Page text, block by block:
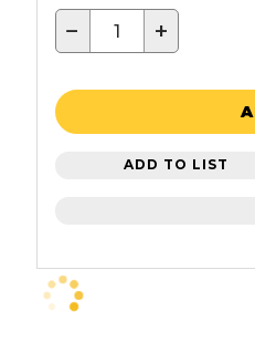
− +
ADD TO LIST